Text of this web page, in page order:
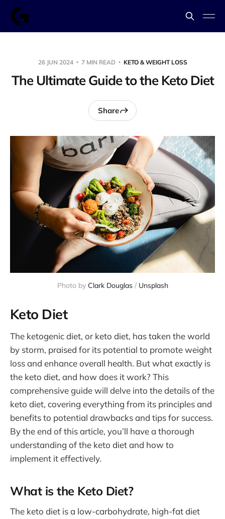
26 JUN 2024 7 MIN READ KETO & WEIGHT LOSS
The Ultimate Guide to the Keto Diet
Share
Photo by Clark Douglas / Unsplash
Keto Diet
The ketogenic diet, or keto diet, has taken the world
by storm, praised for its potential to promote weight
loss and enhance overall health. But what exactly is
the keto diet, and how does it work? This
comprehensive guide will delve into the details of the
keto diet, covering everything from its principles and
benefits to potential drawbacks and tips for success.
By the end of this article, you’ll have a thorough
understanding of the keto diet and how to
implement it effectively.
What is the Keto Diet?
The keto diet is a low-carbohydrate, high-fat diet